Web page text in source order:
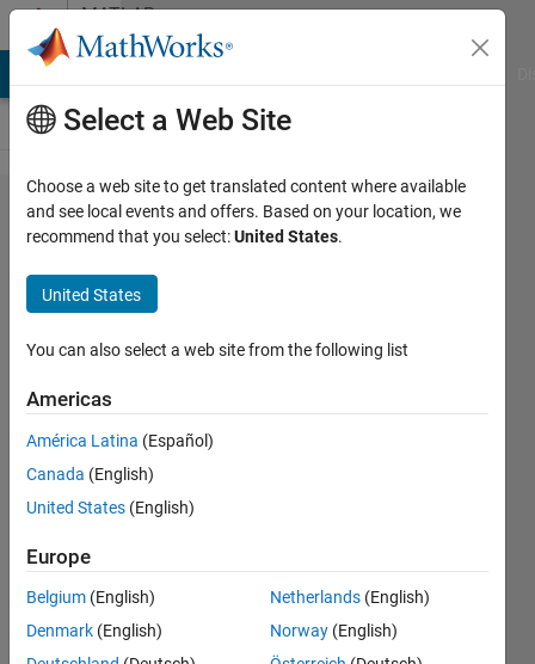
Skip to contentMATLAB
Answers
Set mask
parameter
with a cell
array
using
set_param
Rotthäuser
18 Mar
1 Answer
Updated
2025
Select a Web Site
Choose a web site to get translated content where available
and see local events and offers. Based on your location, we
recommend that you select:United States.
United States
You can also select a web site from the following list
Americas
América Latina (Español)
Canada (English)
United States (English)
Europe
Belgium (English)
Denmark (English)
Netherlands (English)
Norway (English)